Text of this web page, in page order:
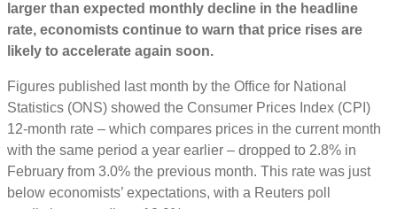
larger than expected monthly decline in the headline
rate, economists continue to warn that price rises are
likely to accelerate again soon.
Figures published last month by the Office for National
Statistics (ONS) showed the Consumer Prices Index (CPI)
12-month rate – which compares prices in the current month
with the same period a year earlier – dropped to 2.8% in
February from 3.0% the previous month. This rate was just
below economists’ expectations, with a Reuters poll